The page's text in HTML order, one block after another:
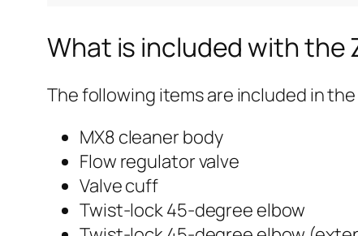
What is included with the
The following items are included in
MX8 cleaner body
Flow regulator valve
Valve cuff
Twist-lock 45-degree elbow